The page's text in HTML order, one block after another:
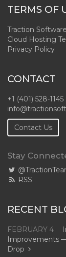
TERMS OF
Traction
Cloud Hosting
Privacy Policy
CONTACT
+1 (401) 528-1145
Contact Us
Stay
RSS
RECENT
FEBRUARY 4
Improvements
Drop